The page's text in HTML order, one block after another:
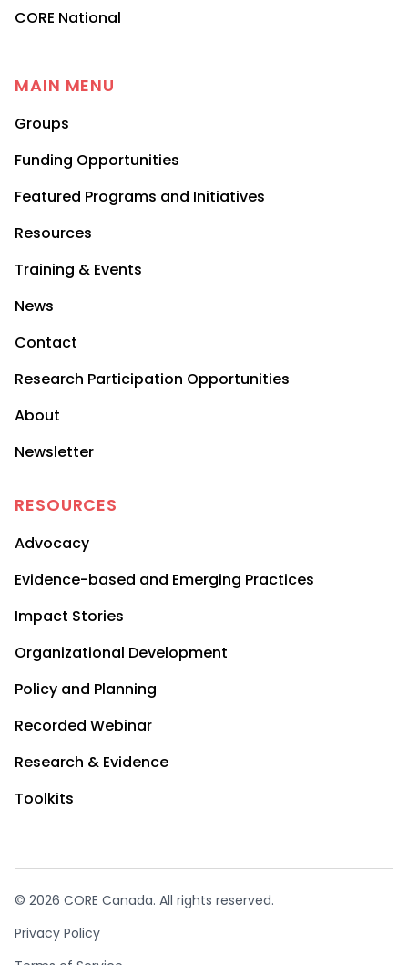
CORE National
MAIN MENU
Groups
Funding Opportunities
Featured Programs and Initiatives
Resources
Training & Events
News
Contact
Research Participation Opportunities
About
Newsletter
RESOURCES
Advocacy
Evidence-based and Emerging Practices
Impact Stories
Organizational Development
Policy and Planning
Recorded Webinar
Research & Evidence
Toolkits
© 2026 CORE Canada. All rights reserved.
Privacy Policy